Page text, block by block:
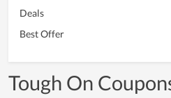
Deals
Best Offer
Tough On